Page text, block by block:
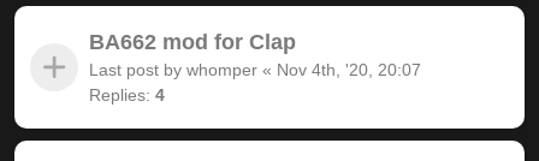
BA662 mod for Clap
Last post by whomper « Nov 4th, '20, 20:07
Replies: 4